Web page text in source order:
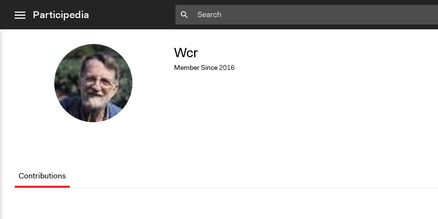
menuParticipedia
W
Wcr
Member Since2016
Contributions
Add
Add